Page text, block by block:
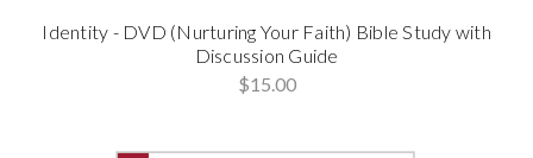
Identity - DVD (Nurturing Your Faith) Bible Study with
Discussion Guide
$15.00